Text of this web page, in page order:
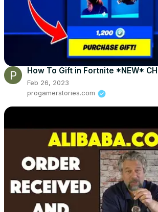
How To Gift in Fortnite *NEW*
Feb 26, 2023
progamerstories.com